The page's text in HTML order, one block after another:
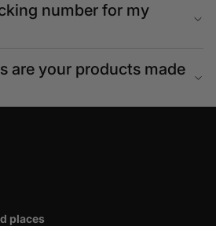
number for my
are your products made
places